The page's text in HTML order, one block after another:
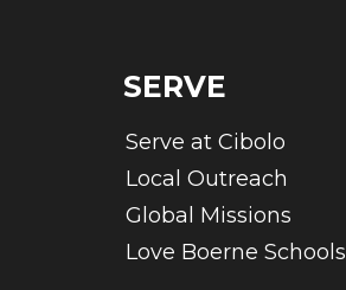
SERVE
Serve at Cibolo
Local Outreach
Global Missions
Love Boerne Schools